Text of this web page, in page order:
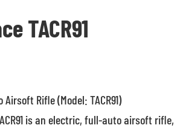
TACR91
Rifle (Model: TACR91)
is an electric, full-auto airsoft rifle,